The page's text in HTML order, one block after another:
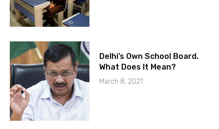
Delhi’s Own School Board.
What Does It Mean?
March 8, 2021